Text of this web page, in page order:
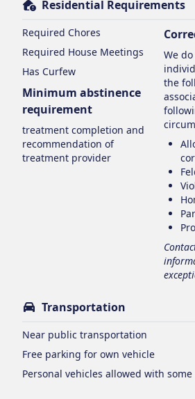
Residential Requirements
Required Chores
Required House Meetings
Has Curfew
Minimum abstinence
requirement
treatment completion and
recommendation of
treatment provider
We
the
Transportation
Near public transportation
Free parking for own vehicle
Personal vehicles allowed with